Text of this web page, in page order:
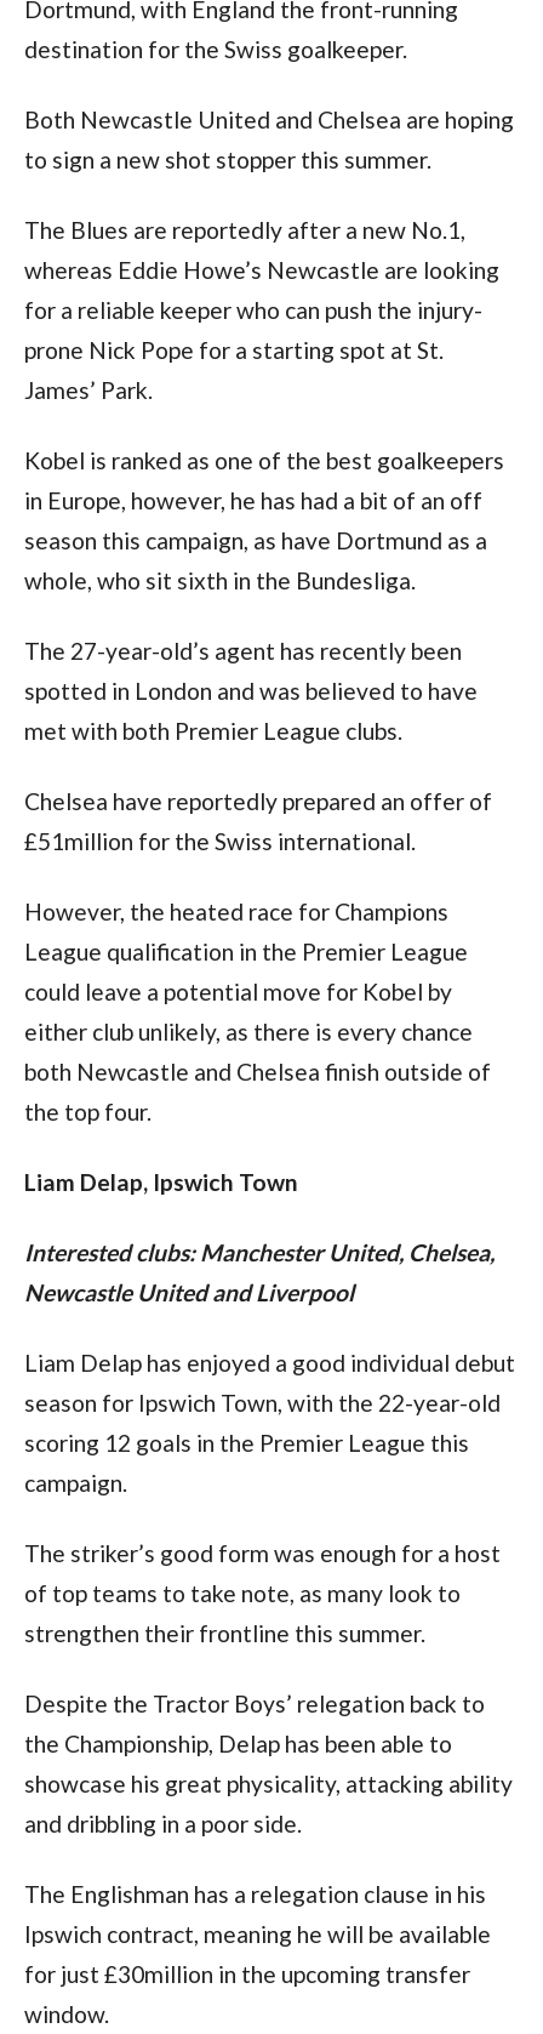
Dortmund, with England the front-running
destination for the Swiss goalkeeper.
Both Newcastle United and Chelsea are hoping
to sign a new shot stopper this summer.
The Blues are reportedly after a new No.1,
whereas Eddie Howe’s Newcastle are looking
for a reliable keeper who can push the injury-
prone Nick Pope for a starting spot at St.
James’ Park.
Kobel is ranked as one of the best goalkeepers
in Europe, however, he has had a bit of an off
season this campaign, as have Dortmund as a
whole, who sit sixth in the Bundesliga.
The 27-year-old’s agent has recently been
spotted in London and was believed to have
met with both Premier League clubs.
Chelsea have reportedly prepared an offer of
£51million for the Swiss international.
However, the heated race for Champions
League qualification in the Premier League
could leave a potential move for Kobel by
either club unlikely, as there is every chance
both Newcastle and Chelsea finish outside of
the top four.
Liam Delap, Ipswich Town
Interested clubs: Manchester United, Chelsea,
Newcastle United and Liverpool
Liam Delap has enjoyed a good individual debut
season for Ipswich Town, with the 22-year-old
scoring 12 goals in the Premier League this
campaign.
The striker’s good form was enough for a host
of top teams to take note, as many look to
strengthen their frontline this summer.
Despite the Tractor Boys’ relegation back to
the Championship, Delap has been able to
showcase his great physicality, attacking ability
and dribbling in a poor side.
The Englishman has a relegation clause in his
Ipswich contract, meaning he will be available
for just £30million in the upcoming transfer
window.